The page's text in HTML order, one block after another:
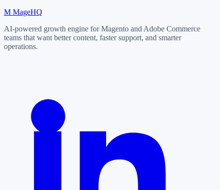
M MageHQ
AI-powered growth engine for Magento and Adobe Commerce
teams that want better content, faster support, and smarter
operations.